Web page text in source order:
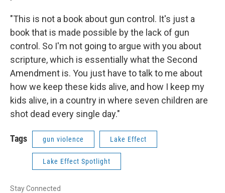
"This is not a book about gun control. It's just a
book that is made possible by the lack of gun
control. So I'm not going to argue with you about
scripture, which is essentially what the Second
Amendment is. You just have to talk to me about
how we keep these kids alive, and how I keep my
kids alive, in a country in where seven children are
shot dead every single day."
Tags gun violence Lake Effect
Lake Effect Spotlight
Stay Connected